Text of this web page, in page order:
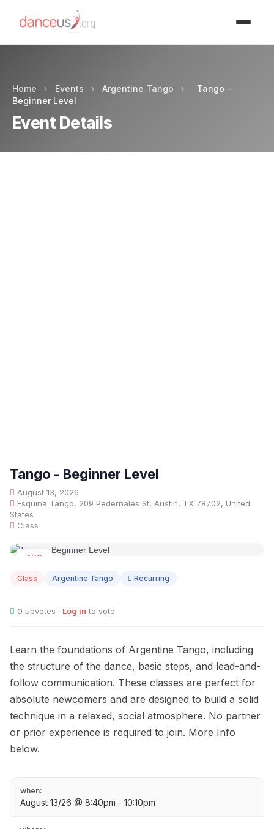
Home › Events › Argentine Tango ›
Tango -
Beginner Level
Event Details
Tango - Beginner Level
August 13, 2026
Esquina Tango, 209 Pedernales St, Austin, TX 78702, United
States
Class
AUG
Class Argentine Tango Recurring
0 upvotes · Log in to vote
Learn the foundations of Argentine Tango, including
the structure of the dance, basic steps, and lead-and-
follow communication. These classes are perfect for
absolute newcomers and are designed to build a solid
technique in a relaxed, social atmosphere. No partner
or prior experience is required to join. More Info
below.
when:
August 13/26 @ 8:40pm - 10:10pm